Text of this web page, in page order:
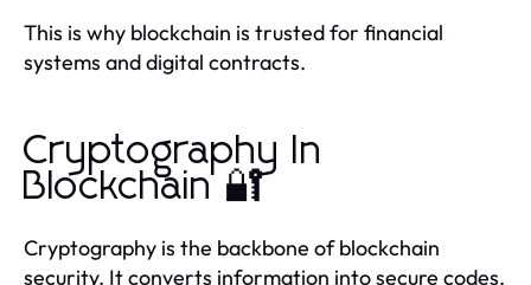
This is why blockchain is trusted for financial
systems and digital contracts.
Cryptography In
Blockchain 🔐
Cryptography is the backbone of blockchain
security. It converts information into secure codes.